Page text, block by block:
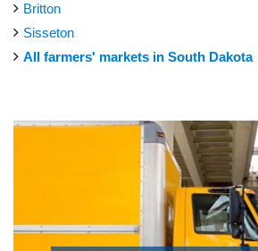
Britton
Sisseton
All farmers' markets in South Dakota